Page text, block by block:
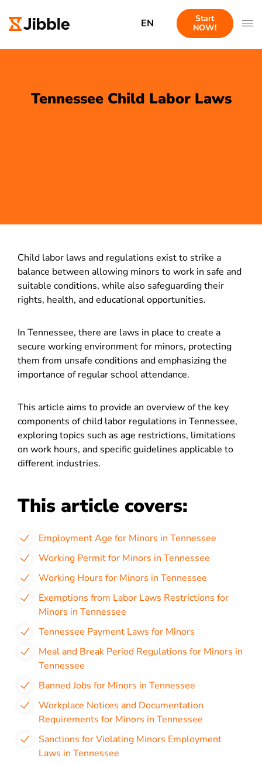
EN
Start
NOW!
Tennessee Child Labor Laws
Child labor laws and regulations exist to strike a
balance between allowing minors to work in safe and
suitable conditions, while also safeguarding their
rights, health, and educational opportunities.
In Tennessee, there are laws in place to create a
secure working environment for minors, protecting
them from unsafe conditions and emphasizing the
importance of regular school attendance.
This article aims to provide an overview of the key
components of child labor regulations in Tennessee,
exploring topics such as age restrictions, limitations
on work hours, and specific guidelines applicable to
different industries.
This article covers:
Employment Age for Minors in Tennessee
Working Permit for Minors in Tennessee
Working Hours for Minors in Tennessee
Exemptions from Labor Laws Restrictions for
Minors in Tennessee
Tennessee Payment Laws for Minors
Meal and Break Period Regulations for Minors in
Tennessee
Banned Jobs for Minors in Tennessee
Workplace Notices and Documentation
Requirements for Minors in Tennessee
Sanctions for Violating Minors Employment
Laws in Tennessee